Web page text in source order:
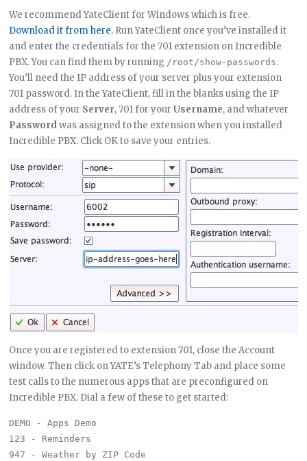
We recommend YateClient for Windows which is free.
Download it from here. Run YateClient once you’ve installed it
and enter the credentials for the 701 extension on Incredible
PBX. You can find them by running /root/show-passwords.
You’ll need the IP address of your server plus your extension
701 password. In the YateClient, fill in the blanks using the IP
address of your Server, 701 for yourUsername, and whatever
Passwordwas assigned to the extension when you installed
Incredible PBX. Click OK to save your entries.
Once you are registered to extension 701, close the Account
window. Then click on YATE’s Telephony Tab and place some
test calls to the numerous apps that are preconfigured on
Incredible PBX. Dial a few of these to get started:
DEMO - Apps Demo
123 - Reminders
947 - Weather by ZIP Code